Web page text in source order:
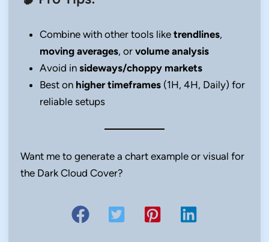
Combine with other tools like trendlines,
moving averages, or volume analysis
Avoid in sideways/choppy markets
Best on higher timeframes (1H, 4H, Daily) for
reliable setups
Want me to generate a chart example or visual for
the Dark Cloud Cover?